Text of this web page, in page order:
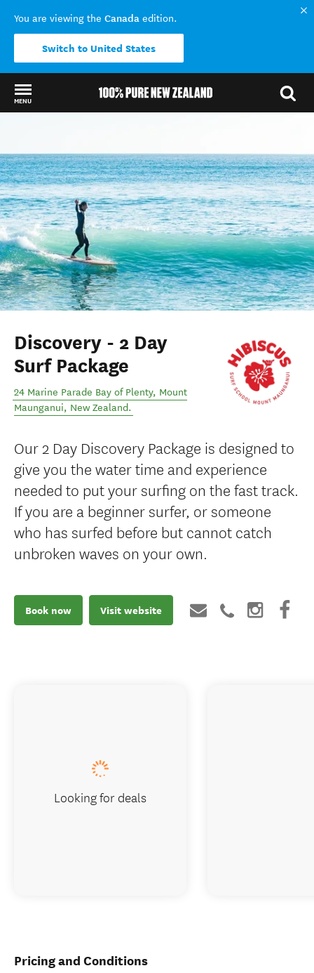
You are viewing the Canada edition.
Switch to United States
MENU
Discovery - 2 Day
Surf Package
24 Marine Parade Bay of Plenty, Mount
Maunganui, New Zealand.
Our 2 Day Discovery Package is designed to
give you the water time and experience
needed to put your surfing on the fast track.
If you are a beginner surfer, or someone
who has surfed before but cannot catch
unbroken waves on your own.
Book now Visit website
Pricing and Conditions
Looking for deals